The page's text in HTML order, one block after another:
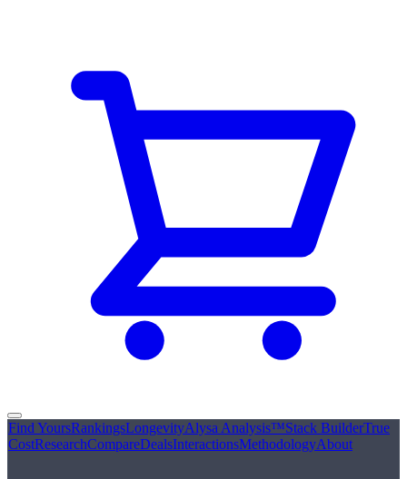
Find YoursRankingsLongevityAlysa Analysis™Stack BuilderTrue
CostResearchCompareDealsInteractionsMethodologyAbout